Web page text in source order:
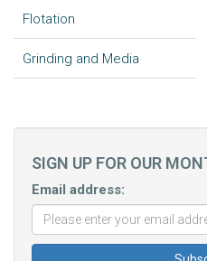
Flotation
Grinding and Media
SIGN UP FOR OUR
Email address: